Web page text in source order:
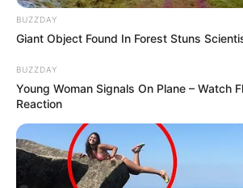
BUZZDAY
Giant Object Found In Forest Stuns
BUZZDAY
Young Woman Signals On Plane – Watch
Reaction